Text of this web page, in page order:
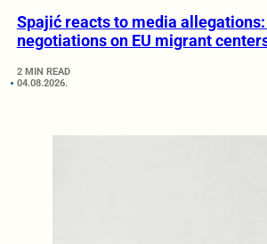
Spajić reacts to media
negotiations on EU migrant
2 MIN READ
04.08.2026.